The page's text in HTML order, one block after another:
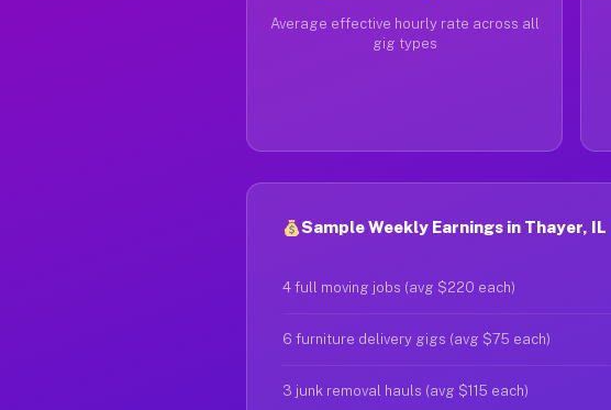
Average effective hourly rate across all
gig types
Sample Weekly Earnings in Thayer, IL
4 full moving jobs (avg $220 each)
6 furniture delivery gigs (avg $75 each)
3 junk removal hauls (avg $115 each)